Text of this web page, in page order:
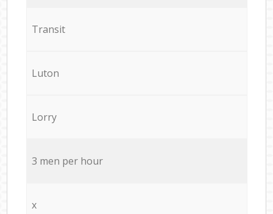
Transit
Luton
Lorry
3 men per hour
x